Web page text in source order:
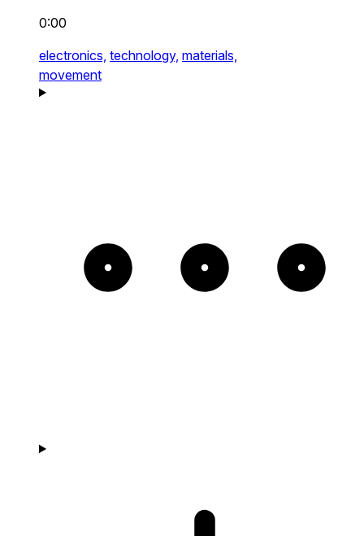
0:00
electronics, technology, materials,
movement